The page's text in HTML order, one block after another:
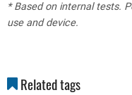
* Based on internal tests.
use and device.
Related tags